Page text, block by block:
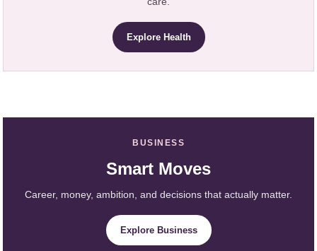
Explore Health
BUSINESS
Smart Moves
Career, money, ambition, and decisions that actually matter.
Explore Business